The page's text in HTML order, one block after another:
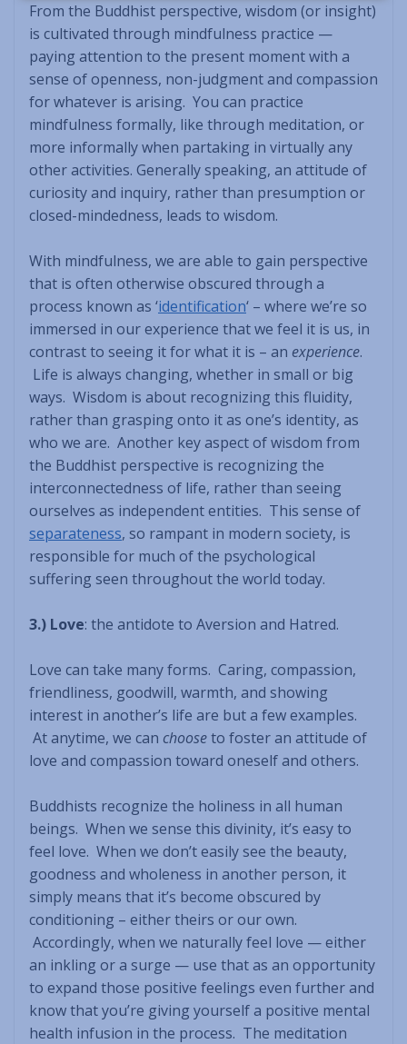
From the Buddhist perspective, wisdom (or insight)
is cultivated through mindfulness practice —
paying attention to the present moment with a
sense of openness, non-judgment and compassion
for whatever is arising. You can practice
mindfulness formally, like through meditation, or
more informally when partaking in virtually any
other activities. Generally speaking, an attitude of
curiosity and inquiry, rather than presumption or
closed-mindedness, leads to wisdom.
With mindfulness, we are able to gain perspective
that is often otherwise obscured through a
process known as ‘identification‘ – where we’re so
immersed in our experience that we feel it is us, in
contrast to seeing it for what it is – an experience.
Life is always changing, whether in small or big
ways. Wisdom is about recognizing this fluidity,
rather than grasping onto it as one’s identity, as
who we are. Another key aspect of wisdom from
the Buddhist perspective is recognizing the
interconnectedness of life, rather than seeing
ourselves as independent entities. This sense of
separateness, so rampant in modern society, is
responsible for much of the psychological
suffering seen throughout the world today.
3.) Love: the antidote to Aversion and Hatred.
Love can take many forms. Caring, compassion,
friendliness, goodwill, warmth, and showing
interest in another’s life are but a few examples.
At anytime, we can chooseto foster an attitude of
love and compassion toward oneself and others.
Buddhists recognize the holiness in all human
beings. When we sense this divinity, it’s easy to
feel love. When we don’t easily see the beauty,
goodness and wholeness in another person, it
simply means that it’s become obscured by
conditioning – either theirs or our own.
Accordingly, when we naturally feel love — either
an inkling or a surge — use that as an opportunity
to expand those positive feelings even further and
know that you’re giving yourself a positive mental
health infusion in the process. The meditation